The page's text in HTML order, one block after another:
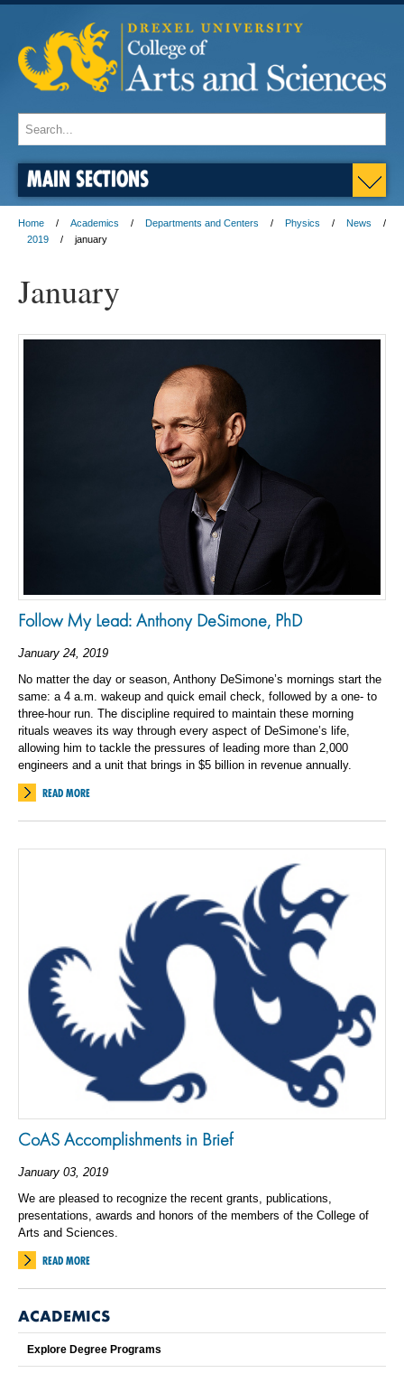
MAIN SECTIONS
Home Academics Departments and Centers Physics
News
2019
january
January
Follow My Lead: Anthony DeSimone, PhD
January 24, 2019
No matter the day or season, Anthony DeSimone’s mornings start the
same: a 4 a.m. wakeup and quick email check, followed by a one- to
three-hour run. The discipline required to maintain these morning
rituals weaves its way through every aspect of DeSimone’s life,
allowing him to tackle the pressures of leading more than 2,000
engineers and a unit that brings in $5 billion in revenue annually.
READ MORE
CoAS Accomplishments in Brief
January 03, 2019
We are pleased to recognize the recent grants, publications,
presentations, awards and honors of the members of the College of
Arts and Sciences.
READ MORE
ACADEMICS
Explore Degree Programs